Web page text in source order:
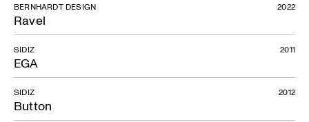
Ravel
BERNHARDT DESIGN 2022
EGA
SIDIZ 2011
Button
SIDIZ 2012